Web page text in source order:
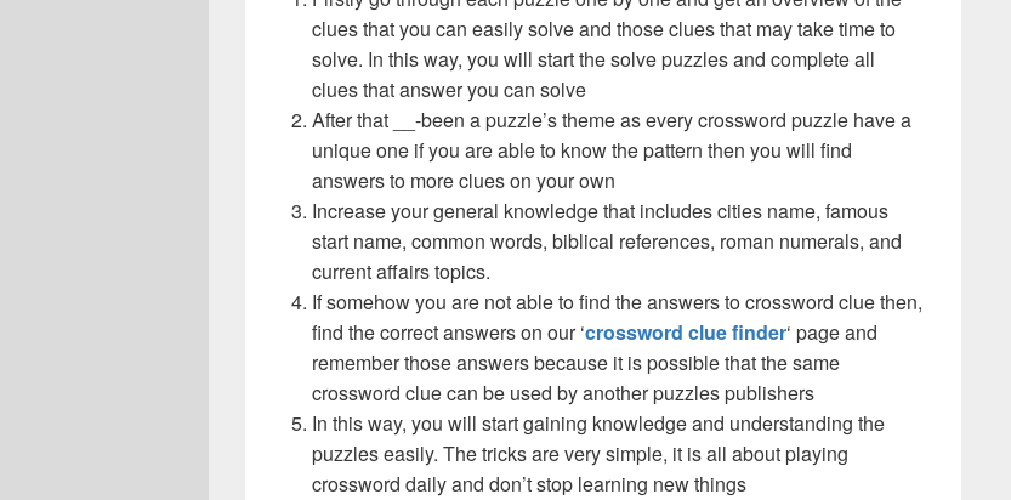
clues that you can easily solve and those clues that may take time to
solve. In this way, you will start the solve puzzles and complete all
clues that answer you can solve
After that __-been a puzzle’s theme as every crossword puzzle have a
unique one if you are able to know the pattern then you will find
answers to more clues on your own
Increase your general knowledge that includes cities name, famous
start name, common words, biblical references, roman numerals, and
current affairs topics.
If somehow you are not able to find the answers to crossword clue then,
find the correct answers on our ‘crossword clue finder‘ page and
remember those answers because it is possible that the same
crossword clue can be used by another puzzles publishers
In this way, you will start gaining knowledge and understanding the
puzzles easily. The tricks are very simple, it is all about playing
crossword daily and don’t stop learning new things